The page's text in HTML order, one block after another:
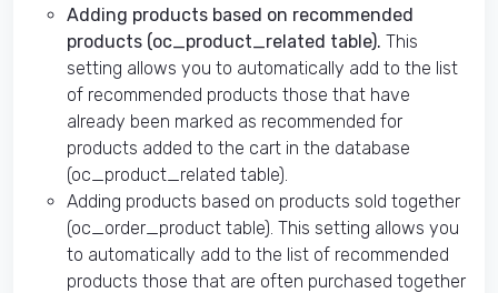
Adding products based on recommended
products (oc_product_related table). This
setting allows you to automatically add to the list
of recommended products those that have
already been marked as recommended for
products added to the cart in the database
(oc_product_related table).
Adding products based on products sold together
(oc_order_product table). This setting allows you
to automatically add to the list of recommended
products those that are often purchased together